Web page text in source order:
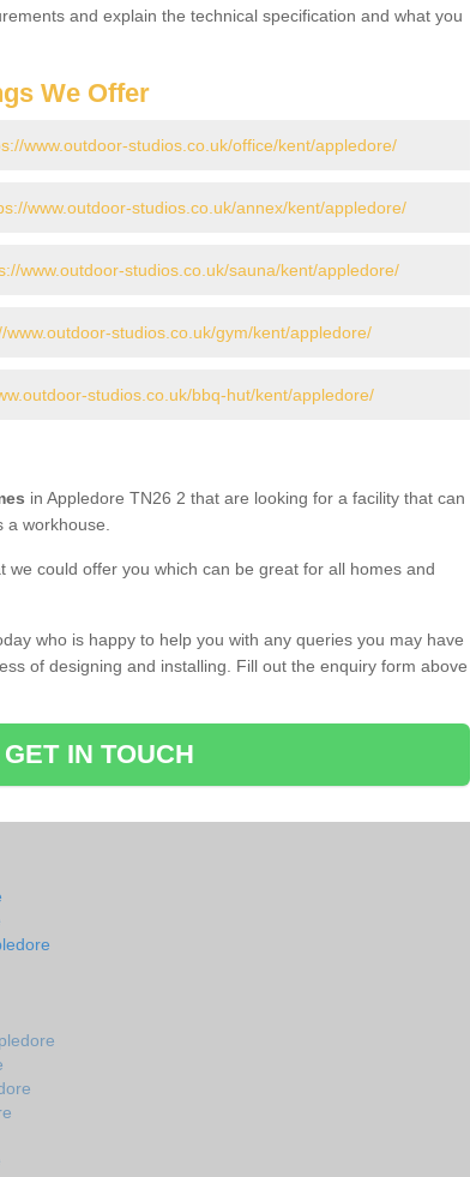
and explain the technical specification and what you
We Offer
www.outdoor-studios.co.uk/office/kent/appledore/
www.outdoor-studios.co.uk/annex/kent/appledore/
www.outdoor-studios.co.uk/sauna/kent/appledore/
www.outdoor-studios.co.uk/gym/kent/appledore/
studios.co.uk/bbq-hut/kent/appledore/
in Appledore TN26 2 that are looking for a facility that can
workhouse.
could offer you which can be great for all homes and
who is happy to help you with any queries you may have
of designing and installing. Fill out the enquiry form above
GET IN TOUCH